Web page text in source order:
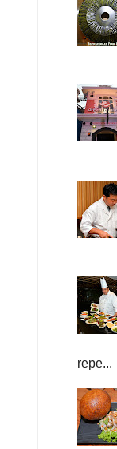
repe...